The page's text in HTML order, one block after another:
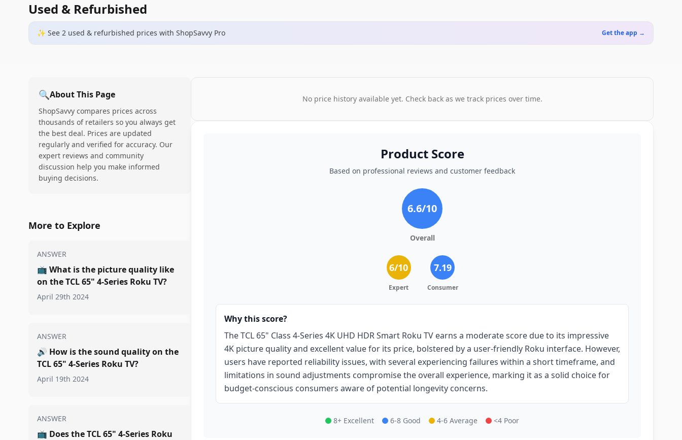
Used & Refurbished
✨ See 2 used & refurbished prices with ShopSavvy Pro Get the app →
🔍About This Page
ShopSavvy compares prices across
thousands of retailers so you always get
the best deal. Prices are updated
regularly and verified for accuracy. Our
expert reviews and community
discussion help you make informed
buying decisions.
More to Explore
ANSWER
📺 What is the picture quality like
on the TCL 65" 4-Series Roku TV?
April 29th 2024
ANSWER
🔊 How is the sound quality on the
TCL 65" 4-Series Roku TV?
April 19th 2024
ANSWER
📺 Does the TCL 65" 4-Series Roku
No price history available yet. Check back as we track prices over time.
Product Score
Based on professional reviews and customer feedback
6.6/10
Overall
6/10
Expert
7.19
Consumer
Why this score?
The TCL 65" Class 4-Series 4K UHD HDR Smart Roku TV earns a moderate score due to its impressive
4K picture quality and excellent value for its price, bolstered by a user-friendly Roku interface. However,
users have reported reliability issues, with several experiencing failures within a short timeframe, and
limitations in sound adjustments compromise the overall experience, marking it as a solid choice for
budget-conscious consumers aware of potential longevity concerns.
8+ Excellent 6-8 Good 4-6 Average <4 Poor